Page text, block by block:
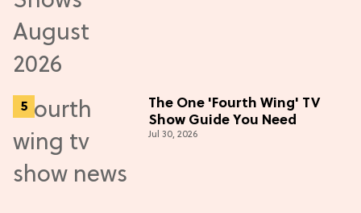
The One 'Fourth Wing' TV
Show Guide You Need
Jul 30, 2026